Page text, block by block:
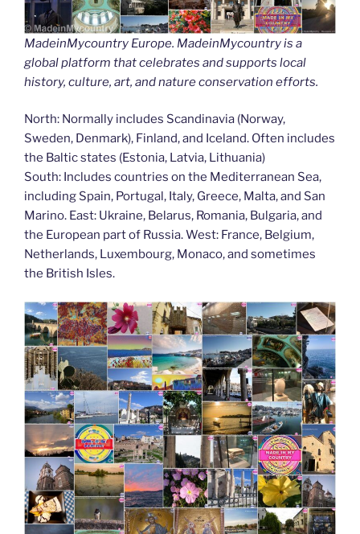
MadeinMycountry Europe. MadeinMycountry is a
global platform that celebrates and supports local
history, culture, art, and nature conservation efforts.
North: Normally includes Scandinavia (Norway,
Sweden, Denmark), Finland, and Iceland. Often includes
the Baltic states (Estonia, Latvia, Lithuania)
South: Includes countries on the Mediterranean Sea,
including Spain, Portugal, Italy, Greece, Malta, and San
Marino. East: Ukraine, Belarus, Romania, Bulgaria, and
the European part of Russia. West: France, Belgium,
Netherlands, Luxembourg, Monaco, and sometimes
the British Isles.